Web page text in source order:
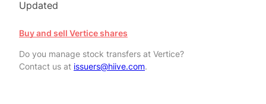
Updated
Buy and sell Vertice shares
Do you manage stock transfers at Vertice?
Contact us at issuers@hiive.com.